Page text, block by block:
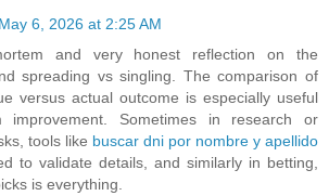
May 6, 2026 at 2:25 AM
and very honest reflection on the
spreading vs singling. The comparison of
versus actual outcome is especially useful
improvement. Sometimes in research or
tools like buscar dni por nombre y apellido
to validate details, and similarly in betting,
is everything.